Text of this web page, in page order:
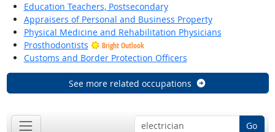
Education Teachers, Postsecondary
Appraisers of Personal and Business Property
Physical Medicine and Rehabilitation Physicians
Prosthodontists
Bright Outlook
Customs and Border Protection Officers
See more related occupations
Go